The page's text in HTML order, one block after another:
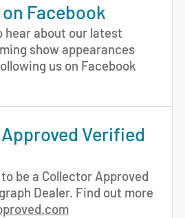
Facebook
hear about our latest
show appearances
us on Facebook
Verified
be a Collector Approved
Dealer. Find out more